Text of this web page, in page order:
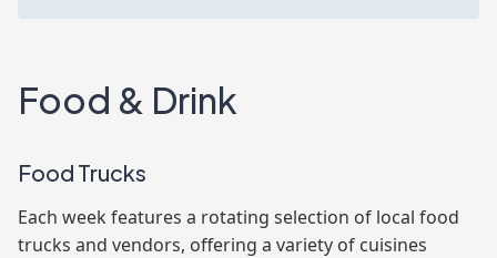
Food & Drink
Food Trucks
Each week features a rotating selection of local food
trucks and vendors, offering a variety of cuisines